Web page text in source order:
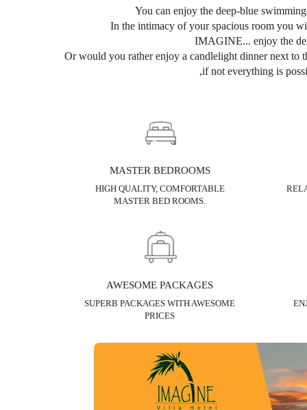
You can enjoy the deep-blue
In the intimacy of your spacious room you
IMAGINE... enjoy the
Or would you rather enjoy a candlelight dinner next to
,if not everything is
MASTER BEDROOMS
HIGH QUALITY, COMFORTABLE
MASTER BED ROOMS.
AWESOME PACKAGES
SUPERB PACKAGES WITH AWESOME
PRICES